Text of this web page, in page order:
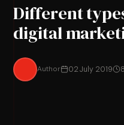
Different
digital
Author 02 July 2019